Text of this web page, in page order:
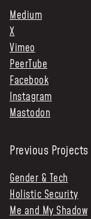
Medium
X
Vimeo
PeerTube
Facebook
Instagram
Mastodon
Previous Projects
Gender & Tech
Holistic Security
Me and My Shadow